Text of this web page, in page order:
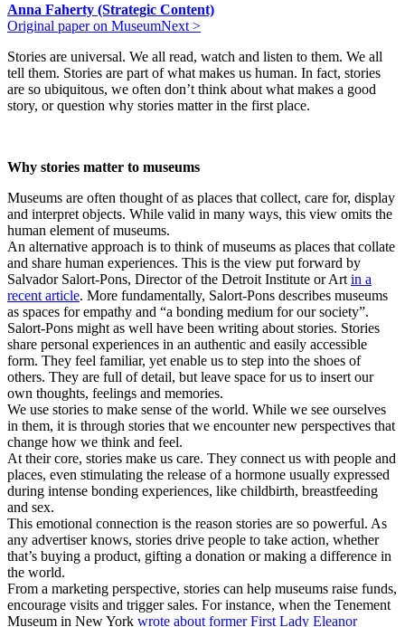
Anna Faherty (Strategic Content)
Original paper on MuseumNext >
Stories are universal. We all read, watch and listen to them. We all
tell them. Stories are part of what makes us human. In fact, stories
are so ubiquitous, we often don’t think about what makes a good
story, or question why stories matter in the first place.
Why stories matter to museums
Museums are often thought of as places that collect, care for, display
and interpret objects. While valid in many ways, this view omits the
human element of museums.
An alternative approach is to think of museums as places that collate
and share human experiences. This is the view put forward by
Salvador Salort-Pons, Director of the Detroit Institute or Art in a
recent article. More fundamentally, Salort-Pons describes museums
as spaces for empathy and “a bonding medium for our society”.
Salort-Pons might as well have been writing about stories. Stories
share personal experiences in an authentic and easily accessible
form. They feel familiar, yet enable us to step into the shoes of
others. They are full of detail, but leave space for us to insert our
own thoughts, feelings and memories.
We use stories to make sense of the world. While we see ourselves
in them, it is through stories that we encounter new perspectives that
change how we think and feel.
At their core, stories make us care. They connect us with people and
places, even stimulating the release of a hormone usually expressed
during intense bonding experiences, like childbirth, breastfeeding
and sex.
This emotional connection is the reason stories are so powerful. As
any advertiser knows, stories drive people to take action, whether
that’s buying a product, gifting a donation or making a difference in
the world.
From a marketing perspective, stories can help museums raise funds,
encourage visits and trigger sales. For instance, when the Tenement
Museum in New York wrote about former First Lady Eleanor